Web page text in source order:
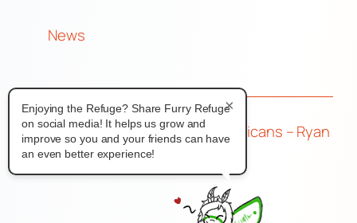
News
← Furry Takeover
2026 Reg Open
Rare Americans – Ryan
×
Enjoying the Refuge? Share Furry Refuge
on social media! It helps us grow and
improve so you and your friends can have
an even better experience!